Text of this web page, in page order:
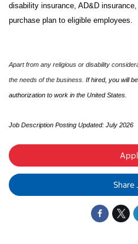
disability insurance, AD&D
purchase plan to eligible employees.
Apart from any religious or disability
the needs of the business. If hired, you will
authorization to work in the United States.
Job Description Posting Updated: July 2026
Share